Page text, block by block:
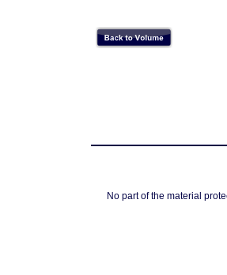
No part of the material